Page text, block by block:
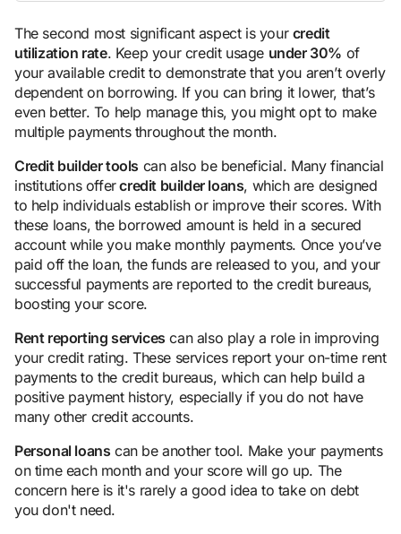
The second most significant aspect is your credit
utilization rate. Keep your credit usage under 30% of
your available credit to demonstrate that you aren’t overly
dependent on borrowing. If you can bring it lower, that’s
even better. To help manage this, you might opt to make
multiple payments throughout the month.
Credit builder tools can also be beneficial. Many financial
institutions offercredit builder loans, which are designed
to help individuals establish or improve their scores. With
these loans, the borrowed amount is held in a secured
account while you make monthly payments. Once you’ve
paid off the loan, the funds are released to you, and your
successful payments are reported to the credit bureaus,
boosting your score.
Rent reporting services can also play a role in improving
your credit rating. These services report your on-time rent
payments to the credit bureaus, which can help build a
positive payment history, especially if you do not have
many other credit accounts.
Personal loans can be another tool. Make your payments
on time each month and your score will go up. The
concern here is it's rarely a good idea to take on debt
you don't need.